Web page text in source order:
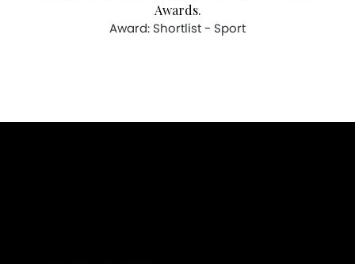
Awards.
Award: Shortlist - Sport